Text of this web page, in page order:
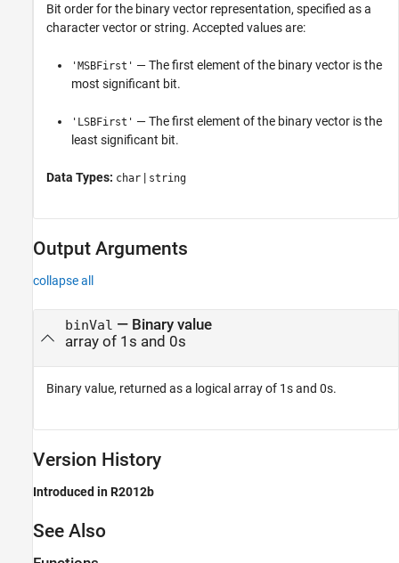
Bit order for the binary vector representation, specified as a
character vector or string. Accepted values are:
'MSBFirst' — The first element of the binary vector is the
most significant bit.
'LSBFirst' — The first element of the binary vector is the
least significant bit.
Data Types: char | string
Output Arguments
collapse all
binVal — Binary value
array of 1s and 0s
Binary value, returned as a logical array of 1s and 0s.
Version History
Introduced in R2012b
See Also